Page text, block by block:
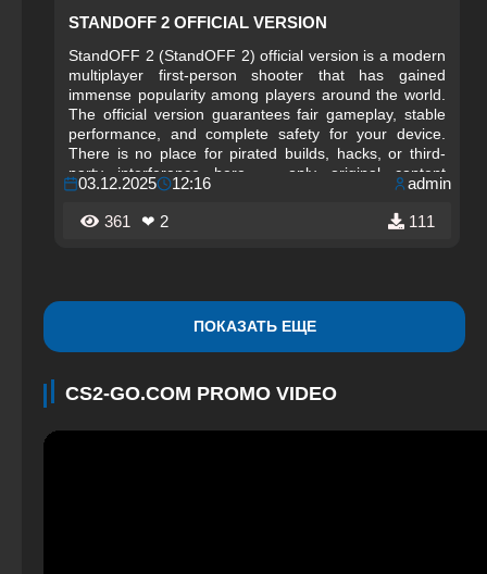
STANDOFF 2 OFFICIAL VERSION
StandOFF 2 (StandOFF 2) official version is a modern
multiplayer first-person shooter that has gained
immense popularity among players around the world.
The official version guarantees fair gameplay, stable
performance, and complete safety for your device.
There is no place for pirated builds, hacks, or third-
party interference here — only original content
supported by the developers.
03.12.2025 12:16 admin
361 ❤ 2 111
ПОКАЗАТЬ ЕЩЕ
CS2-GO.COM PROMO VIDEO